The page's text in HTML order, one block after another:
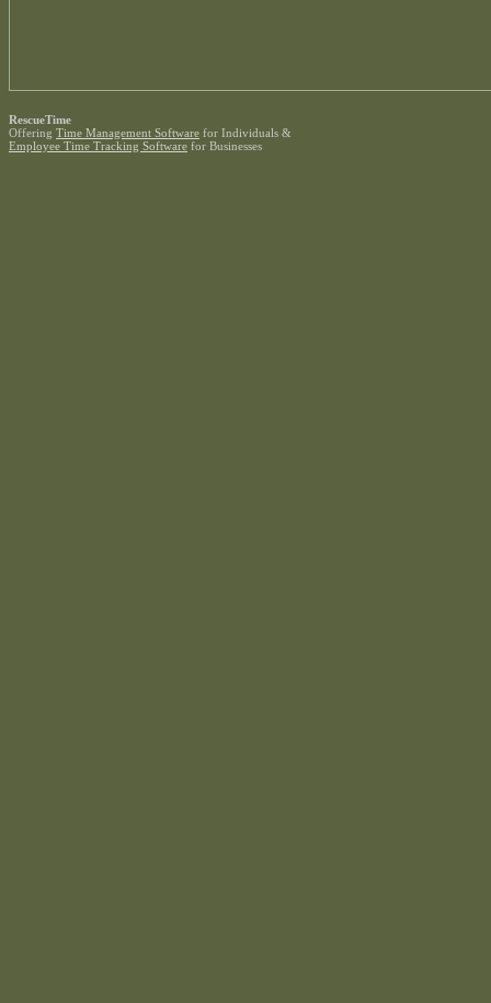
RescueTime
Offering Time Management Software for Individuals &
Employee Time Tracking Software for Businesses